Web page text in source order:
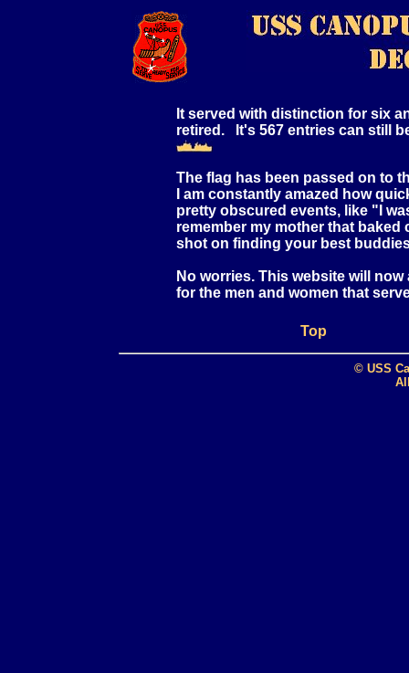
It served with distinction for six
retired. It's 567 entries can still
The flag has been passed on to
I am constantly amazed how
pretty obscured events, like "I
remember my mother that
shot on finding your best
No worries. This website will
for the men and women that
Top
© USS